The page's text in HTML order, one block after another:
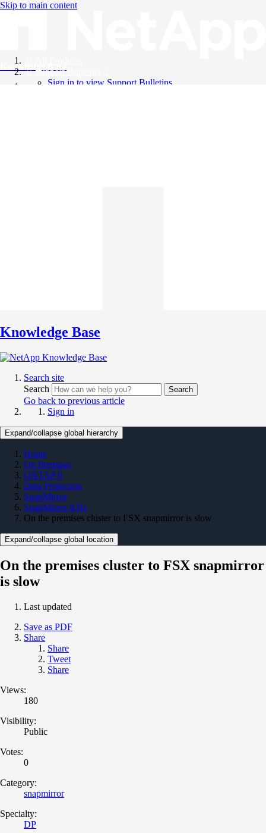
Skip to main content
Knowledge Base
Support Bulletins
Sign in to view Support Bulletins
Knowledge Base
Search site
Search
Search
Go back to previous article
Sign in
Expand/collapse global hierarchy
Home
On Premises
ONTAP 9
Data Protection
SnapMirror
SnapMirror KBs
On the premises cluster to FSX snapmirror is slow
Expand/collapse global location
On the premises cluster to FSX snapmirror
is slow
Last updated
Save as PDF
Share
Share
Tweet
Share
Views:
180
Visibility:
Public
Votes:
0
Category:
snapmirror
Specialty:
DP